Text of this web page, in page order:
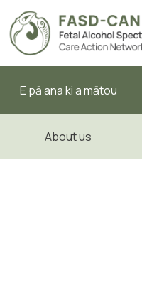
E pā ana ki a mātou
About us